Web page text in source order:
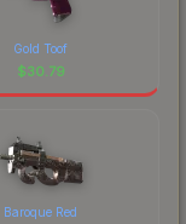
Gold Toof
$30.79
Baroque Red